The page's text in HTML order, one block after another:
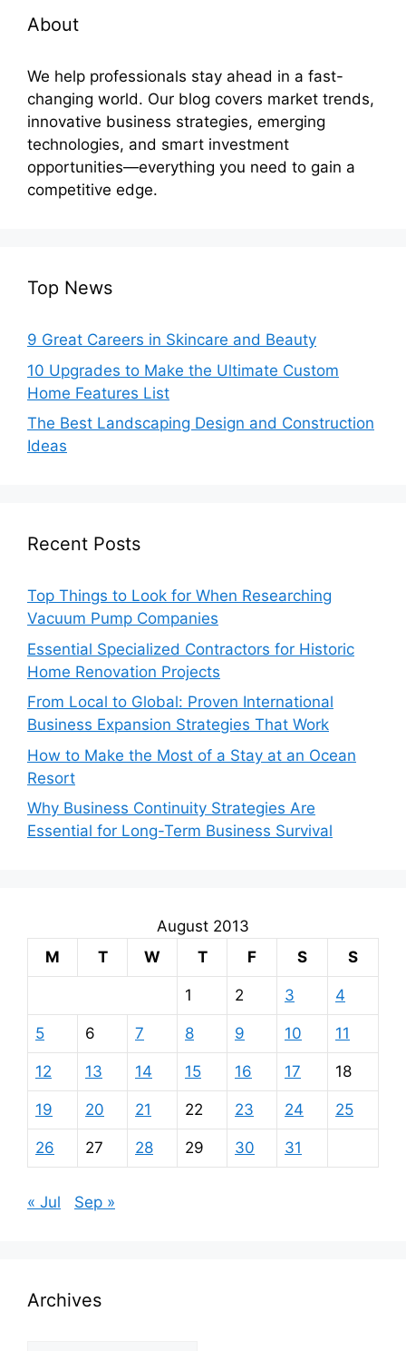
About
We help professionals stay ahead in a fast-
changing world. Our blog covers market trends,
innovative business strategies, emerging
technologies, and smart investment
opportunities—everything you need to gain a
competitive edge.
Top News
9 Great Careers in Skincare and Beauty
10 Upgrades to Make the Ultimate Custom
Home Features List
The Best Landscaping Design and Construction
Ideas
Recent Posts
Top Things to Look for When Researching
Vacuum Pump Companies
Essential Specialized Contractors for Historic
Home Renovation Projects
From Local to Global: Proven International
Business Expansion Strategies That Work
How to Make the Most of a Stay at an Ocean
Resort
Why Business Continuity Strategies Are
Essential for Long-Term Business Survival
August 2013
M
T W T F S S
1 2 3 4
5 6 7 8 9 10 11
12 13 14 15 16 17 18
19 20 21 22 23 24 25
26 27 28 29 30 31
« Jul Sep »
Archives